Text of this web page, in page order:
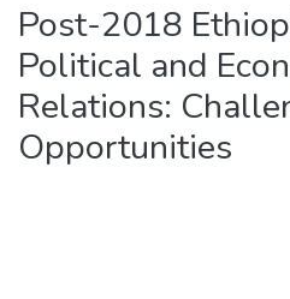
Post-2018
Political and
Relations:
Opportunities